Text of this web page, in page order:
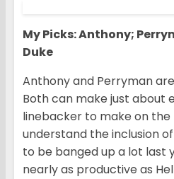
My Picks: Anthony;
Duke
Anthony and Perryman
Both can make just about
linebacker to make on the
understand the inclusion
to be banged up a lot last
nearly as productive as